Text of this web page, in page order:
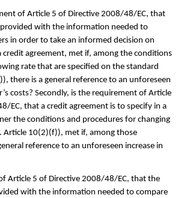
of Article 5 of Directive 2008/48/EC, that
with the information needed to
in order to take an informed decision on
agreement, met if, among the conditions
rate that are specified on the standard
there is a general reference to an unforeseen
costs? Secondly, is the requirement of Article
EC, that a credit agreement is to specify in a
the conditions and procedures for changing
Article 10(2)(f)), met if, among those
reference to an unforeseen increase in
Article 5 of Directive 2008/48/EC, that the
with the information needed to compare